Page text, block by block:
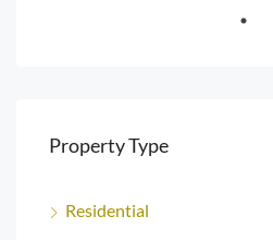
Property Type
Residential